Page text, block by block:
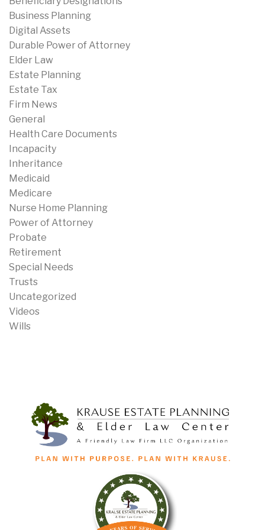
Business Planning
Digital Assets
Durable Power of Attorney
Elder Law
Estate Planning
Estate Tax
Firm News
General
Health Care Documents
Incapacity
Inheritance
Medicaid
Medicare
Nurse Home Planning
Power of Attorney
Probate
Retirement
Special Needs
Trusts
Uncategorized
Videos
Wills